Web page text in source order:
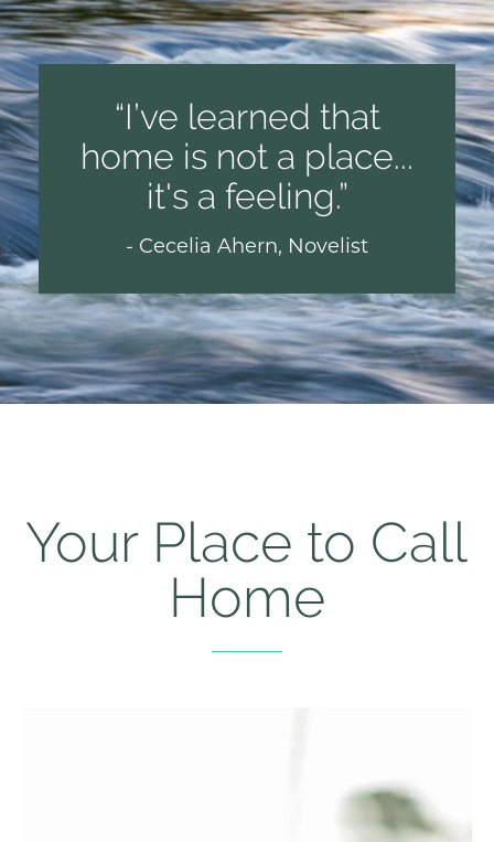
I’ve learned that
home is not a place...
it's a feeling.
- Cecelia Ahern, Novelist
Your Place to Call
Home